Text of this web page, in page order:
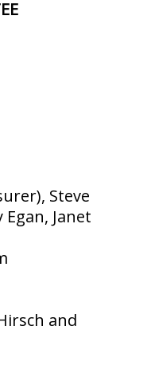
Steve
Janet
and